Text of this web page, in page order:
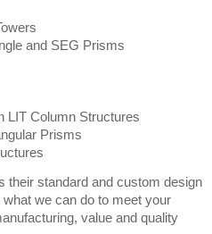
and SEG Prisms
LIT Column Structures
Prisms
their standard and custom design
we can do to meet your
value and quality